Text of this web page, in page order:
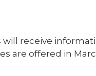
receive
are offered in